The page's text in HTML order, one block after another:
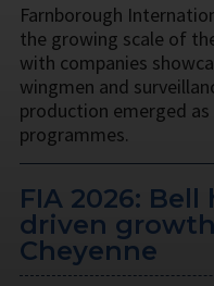
Farnborough
the growing scale of
with companies
wingmen and
production emerged
programmes.
FIA 2026:
driven
Cheyenne